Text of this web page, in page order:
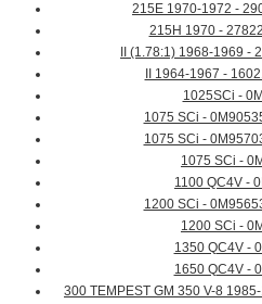
215E 1970-1972 -
215H 1970 -
II (1.78:1) 1968-1969 -
II 1964-1967 -
1025SCi -
1075 SCi -
1075 SCi -
1075 SCi -
1100 QC4V -
1200 SCi -
1200 SCi -
1350 QC4V -
1650 QC4V -
300 TEMPEST GM 350 V-8